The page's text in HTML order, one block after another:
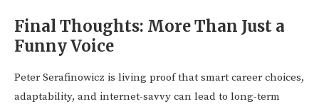
Final Thoughts: More Than Just a
Funny Voice
Peter Serafinowicz is living proof that smart career choices,
adaptability, and internet-savvy can lead to long-term